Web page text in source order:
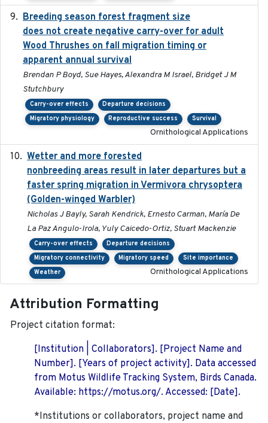
Breeding season forest fragment size
does not create negative carry-over for adult
Wood Thrushes on fall migration timing or
apparent annual survival
Brendan P Boyd, Sue Hayes, Alexandra M Israel, Bridget J M
Stutchbury
Carry-over effects
Departure decisions
Migratory physiology
Reproductive success Survival
Ornithological Applications
Wetter and more forested
nonbreeding areas result in later departures but a
faster spring migration in Vermivora chrysoptera
(Golden-winged Warbler)
Nicholas J Bayly, Sarah Kendrick, Ernesto Carman, María De
La Paz Angulo-Irola, Yuly Caicedo-Ortiz, Stuart Mackenzie
Carry-over effects
Departure decisions
Migratory connectivity
Migratory speed
Site importance
Weather
Ornithological Applications
Attribution Formatting
Project citation format:
[Institution | Collaborators]. [Project Name and
Number]. [Years of project activity]. Data accessed
from Motus Wildlife Tracking System, Birds Canada.
Available: https://motus.org/. Accessed: [Date].
*Institutions or collaborators, project name and